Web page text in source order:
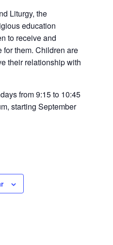
Liturgy, the
education
to receive and
for them. Children are
their relationship with
from 9:15 to 10:45
starting September